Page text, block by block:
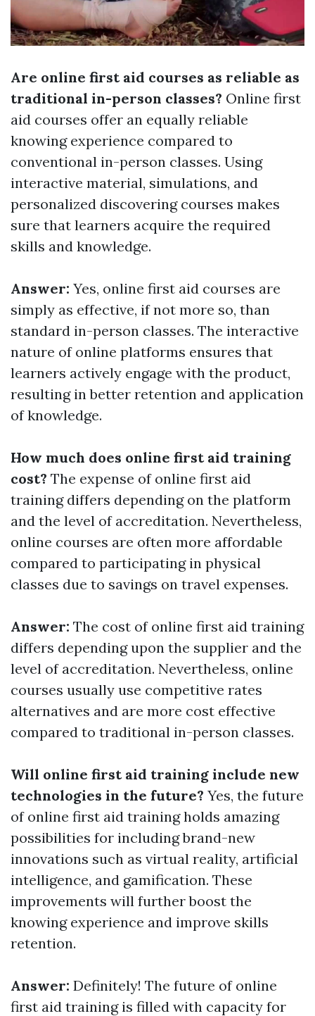
Are online first aid courses as reliable as
traditional in-person classes? Online first
aid courses offer an equally reliable
knowing experience compared to
conventional in-person classes. Using
interactive material, simulations, and
personalized discovering courses makes
sure that learners acquire the required
skills and knowledge.
Answer: Yes, online first aid courses are
simply as effective, if not more so, than
standard in-person classes. The interactive
nature of online platforms ensures that
learners actively engage with the product,
resulting in better retention and application
of knowledge.
How much does online first aid training
cost? The expense of online first aid
training differs depending on the platform
and the level of accreditation. Nevertheless,
online courses are often more affordable
compared to participating in physical
classes due to savings on travel expenses.
Answer: The cost of online first aid training
differs depending upon the supplier and the
level of accreditation. Nevertheless, online
courses usually use competitive rates
alternatives and are more cost effective
compared to traditional in-person classes.
Will online first aid training include new
technologies in the future? Yes, the future
of online first aid training holds amazing
possibilities for including brand-new
innovations such as virtual reality, artificial
intelligence, and gamification. These
improvements will further boost the
knowing experience and improve skills
retention.
Answer: Definitely! The future of online
first aid training is filled with capacity for